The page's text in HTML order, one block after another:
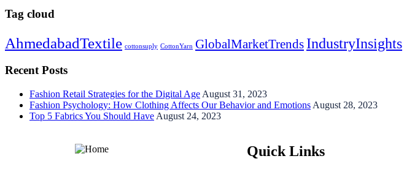
Tag cloud
AhmedabadTextile cottonsuply CottonYarn GlobalMarketTrends IndustryInsights
Recent Posts
Fashion Retail Strategies for the Digital Age August 31, 2023
Fashion Psychology: How Clothing Affects Our Behavior and Emotions August 28, 2023
Top 5 Fabrics You Should Have August 24, 2023
Quick Links